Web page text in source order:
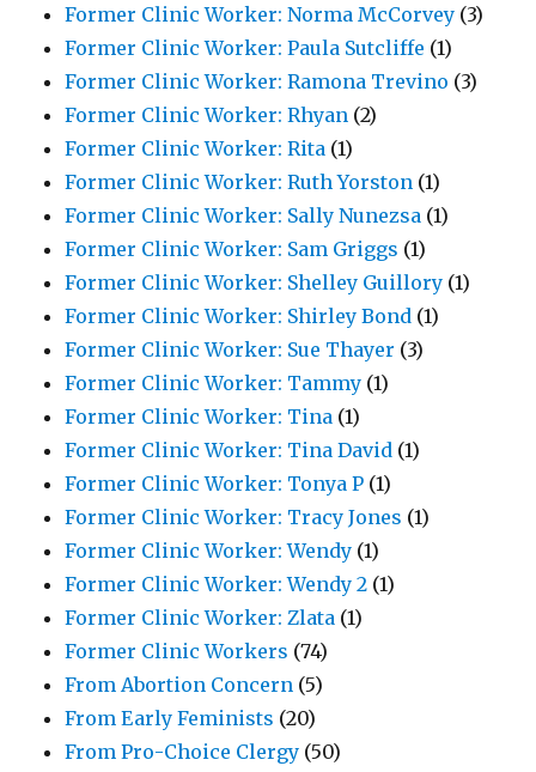
Former Clinic Worker: Norma McCorvey (3)
Former Clinic Worker: Paula Sutcliffe (1)
Former Clinic Worker: Ramona Trevino (3)
Former Clinic Worker: Rhyan (2)
Former Clinic Worker: Rita (1)
Former Clinic Worker: Ruth Yorston (1)
Former Clinic Worker: Sally Nunezsa (1)
Former Clinic Worker: Sam Griggs (1)
Former Clinic Worker: Shelley Guillory (1)
Former Clinic Worker: Shirley Bond (1)
Former Clinic Worker: Sue Thayer (3)
Former Clinic Worker: Tammy (1)
Former Clinic Worker: Tina (1)
Former Clinic Worker: Tina David (1)
Former Clinic Worker: Tonya P (1)
Former Clinic Worker: Tracy Jones (1)
Former Clinic Worker: Wendy (1)
Former Clinic Worker: Wendy 2 (1)
Former Clinic Worker: Zlata (1)
Former Clinic Workers (74)
From Abortion Concern (5)
From Early Feminists (20)
From Pro-Choice Clergy (50)